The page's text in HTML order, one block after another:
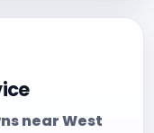
near West